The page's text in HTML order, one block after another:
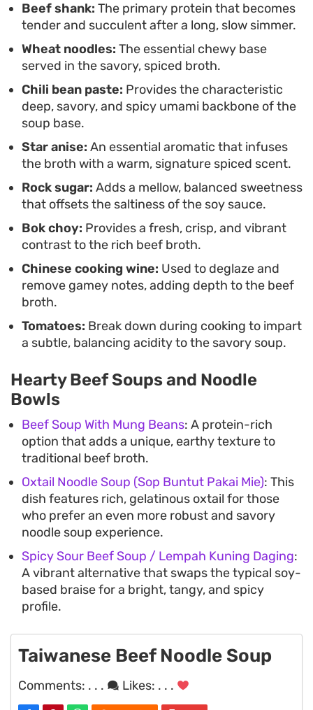
aromatics. Served hot with a handful of fresh
herbs, it hits that specific mark of being both
substantial and restorative for a quiet dinner at
home.
Beef shank: The primary protein that becomes
tender and succulent after a long, slow simmer.
Wheat noodles: The essential chewy base
served in the savory, spiced broth.
Chili bean paste: Provides the characteristic
deep, savory, and spicy umami backbone of the
soup base.
Star anise: An essential aromatic that infuses
the broth with a warm, signature spiced scent.
Rock sugar: Adds a mellow, balanced sweetness
that offsets the saltiness of the soy sauce.
Bok choy: Provides a fresh, crisp, and vibrant
contrast to the rich beef broth.
Chinese cooking wine: Used to deglaze and
remove gamey notes, adding depth to the beef
broth.
Tomatoes: Break down during cooking to impart
a subtle, balancing acidity to the savory soup.
Hearty Beef Soups and Noodle
Bowls
Beef Soup With Mung Beans: A protein-rich
option that adds a unique, earthy texture to
traditional beef broth.
Oxtail Noodle Soup (Sop Buntut Pakai Mie): This
dish features rich, gelatinous oxtail for those
who prefer an even more robust and savory
noodle soup experience.
Spicy Sour Beef Soup / Lempah Kuning Daging:
A vibrant alternative that swaps the typical soy-
based braise for a bright, tangy, and spicy
profile.
Taiwanese Beef Noodle Soup
Comments: . . . Likes: . . .